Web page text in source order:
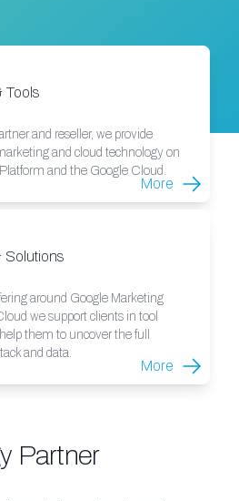
Tools
and reseller, we provide
and cloud technology on
and the Google Cloud.
More
Solutions
around Google Marketing
we support clients in tool
them to uncover the full
and data.
More
Partner